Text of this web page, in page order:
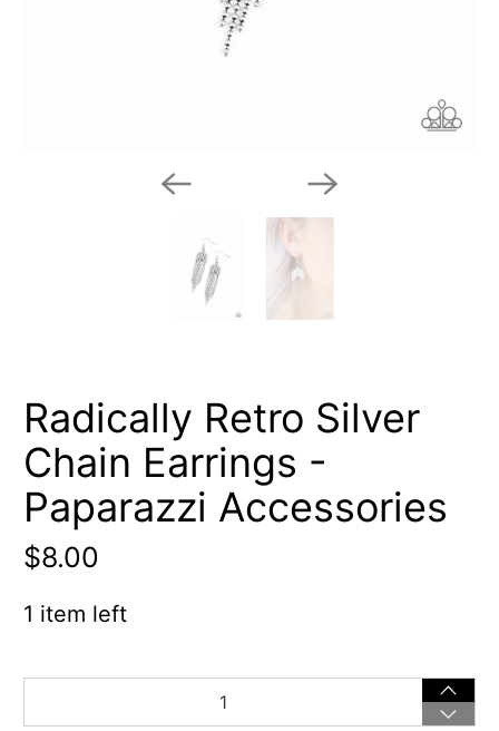
Radically Retro Silver
Chain Earrings -
Paparazzi Accessories
$8.00
1 item left